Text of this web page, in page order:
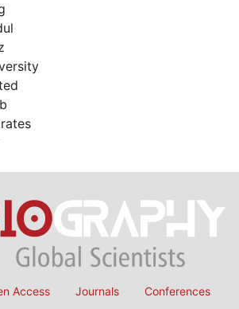
Access Journals Conferences